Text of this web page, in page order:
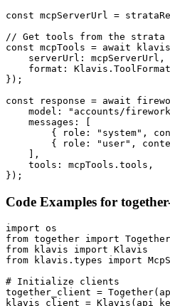
const mcpServerUrl =
// Get tools from the strata
const mcpTools = await
    serverUrl: mcpServerUrl,
format:
});
const response = await
model: "accounts/
    messages: [
{ role: "system",
{ role: "user",
    ],
    tools: mcpTools.tools,
});
Code Examples for
import os
from together import Together
from klavis import Klavis
from klavis.types import
# Initialize clients
together_client =
klavis_client =